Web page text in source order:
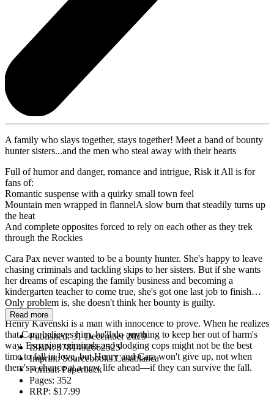
A family who slays together, stays together! Meet a band of bounty
hunter sisters...and the men who steal away with their hearts
Full of humor and danger, romance and intrigue, Risk it All is for
fans of:
Romantic suspense with a quirky small town feel
Mountain men wrapped in flannelA slow burn that steadily turns up
the heat
And complete opposites forced to rely on each other as they trek
through the Rockies
Cara Pax never wanted to be a bounty hunter. She's happy to leave
chasing criminals and tackling skips to her sisters. But if she wants
her dreams of escaping the family business and becoming a
kindergarten teacher to come true, she's got one last job to finish…
Only problem is, she doesn't think her bounty is guilty.
Henry Kavenski is a man with innocence to prove. When he realizes
that Cara believes him, he'll do anything to keep her out of harm's
way. Escaping criminals and dodging cops might not be the best
time to fall in love, but Henry and Cara won't give up, not when
there's a chance at a new life ahead—if they can survive the fall.
Read more
Published:31 December 2019
ISBN:9781492662525
Imprint:Sourcebooks Casablanca
Format:Paperback
Pages: 352
RRP: $17.99